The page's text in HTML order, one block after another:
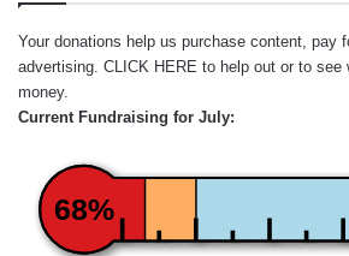
Your donations help us purchase content, pay
advertising. CLICK HERE to help out or to see
money.
Current Fundraising for July:
68%